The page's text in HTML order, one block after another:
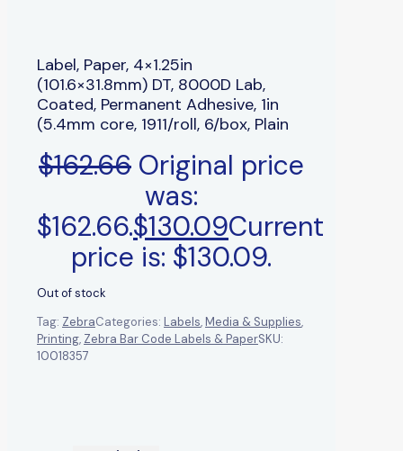
Label, Paper, 4×1.25in
(101.6×31.8mm) DT, 8000D Lab,
Coated, Permanent Adhesive, 1in
(5.4mm core, 1911/roll, 6/box, Plain
$162.66 Original price
was:
$162.66.$130.09Current
price is: $130.09.
Out of stock
Tag: ZebraCategories: Labels,Media & Supplies,
Printing, Zebra Bar Code Labels & PaperSKU:
10018357